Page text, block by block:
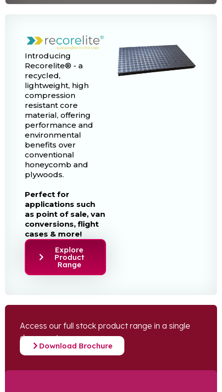
Introducing
Recorelite® - a
recycled,
lightweight, high
compression
resistant core
material, offering
performance and
environmental
benefits over
conventional
honeycomb and
plywoods.
Perfect for
applications such
as point of sale, van
conversions, flight
cases & more!
Explore
Product
Range
Access our full stock product range in a single
document.
Download Brochure